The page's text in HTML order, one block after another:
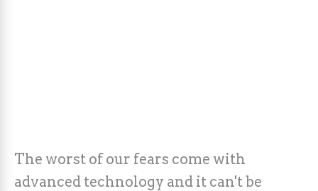
The worst of our fears come with
advanced technology and it can't be